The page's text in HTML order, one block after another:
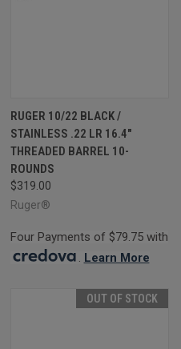
RUGER 10/22 BLACK /
STAINLESS .22 LR 16.4"
THREADED BARREL 10-
ROUNDS
$319.00
Ruger®
Four Payments of $79.75 with
. Learn More
OUT OF STOCK